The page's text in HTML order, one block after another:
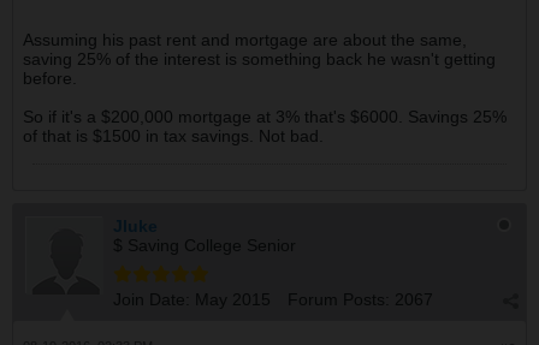
Assuming his past rent and mortgage are about the same,
saving 25% of the interest is something back he wasn't getting
before.
So if it's a $200,000 mortgage at 3% that's $6000. Savings 25%
of that is $1500 in tax savings. Not bad.
Jluke
$ Saving College Senior
Join Date: May 2015 Forum Posts: 2067